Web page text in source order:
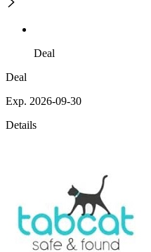
Deal
Deal
Exp. 2026-09-30
Details